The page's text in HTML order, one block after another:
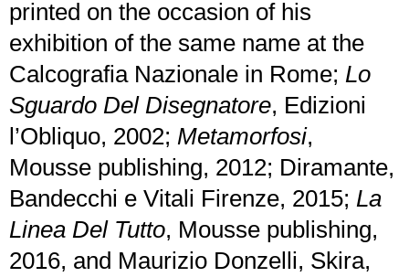
printed on the occasion of his
exhibition of the same name at the
Calcografia Nazionale in Rome; Lo
Sguardo Del Disegnatore, Edizioni
l’Obliquo, 2002; Metamorfosi,
Mousse publishing, 2012; Diramante,
Bandecchi e Vitali Firenze, 2015; La
Linea Del Tutto, Mousse publishing,
2016, and Maurizio Donzelli, Skira,